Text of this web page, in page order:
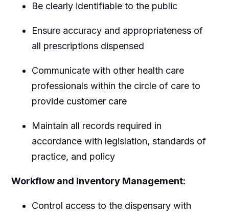
Be clearly identifiable to the public
Ensure accuracy and appropriateness of
all prescriptions dispensed
Communicate with other health care
professionals within the circle of care to
provide customer care
Maintain all records required in
accordance with legislation, standards of
practice, and policy
Workflow and Inventory Management:
Control access to the dispensary with